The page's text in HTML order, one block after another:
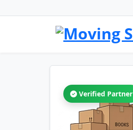
Verified Partner